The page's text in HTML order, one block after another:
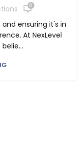
0
ensuring it's in
At NexLevel